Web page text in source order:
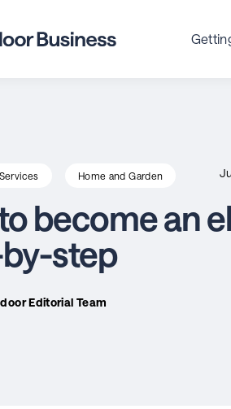
Home and Garden
become an
step
Editorial Team